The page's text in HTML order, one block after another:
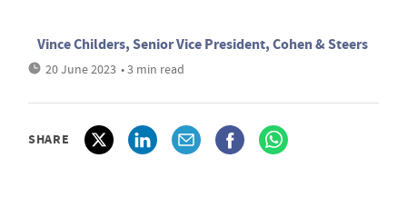
Vince Childers, Senior Vice President, Cohen & Steers
20 June 2023 • 3 min read
SHARE